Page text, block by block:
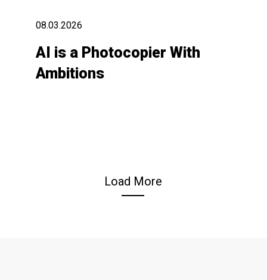
08.03.2026
AI is a Photocopier With
Ambitions
Load More